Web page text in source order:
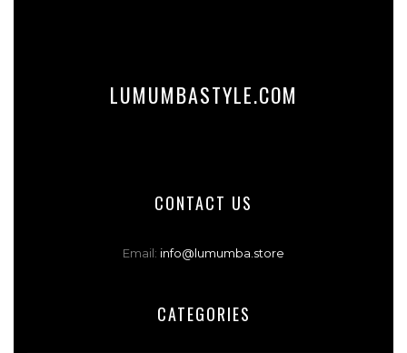
LUMUMBASTYLE.COM
CONTACT US
Email: info@lumumba.store
CATEGORIES